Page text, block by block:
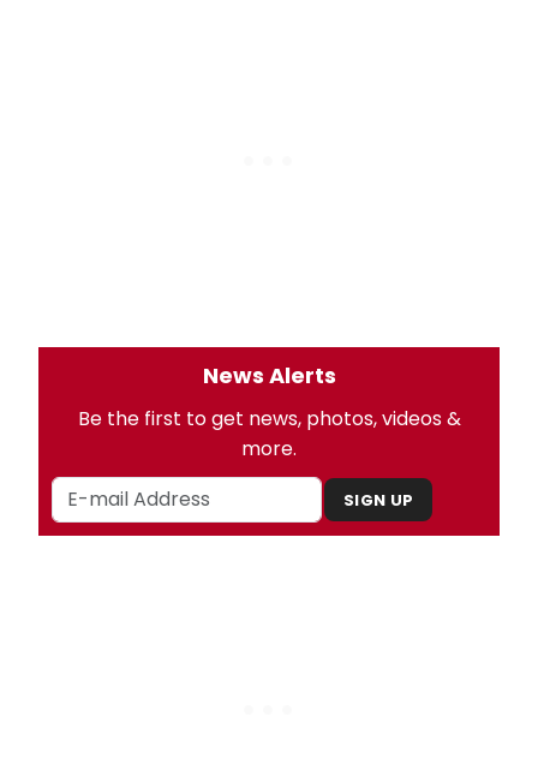
News Alerts
Be the first to get news, photos, videos &
more.
SIGN UP